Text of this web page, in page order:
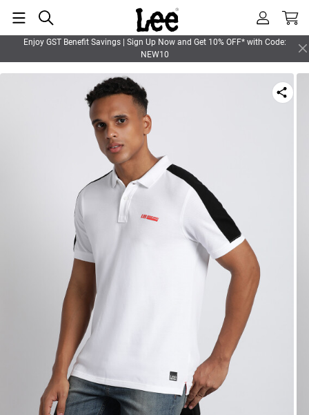
Enjoy GST Benefit Savings | Sign Up Now and Get 10% OFF* with Code:
NEW10